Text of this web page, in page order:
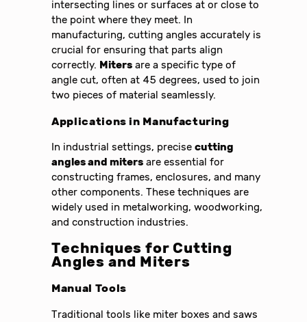
intersecting lines or surfaces at or close to
the point where they meet. In
manufacturing, cutting angles accurately is
crucial for ensuring that parts align
correctly. Miters are a specific type of
angle cut, often at 45 degrees, used to join
two pieces of material seamlessly.
Applications in Manufacturing
In industrial settings, precisecutting
angles and miters are essential for
constructing frames, enclosures, and many
other components. These techniques are
widely used in metalworking, woodworking,
and construction industries.
Techniques for Cutting
Angles and Miters
Manual Tools
Traditional tools like miter boxes and saws